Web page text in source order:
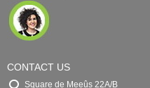
CONTACT US
Square de Meeûs 22A/B